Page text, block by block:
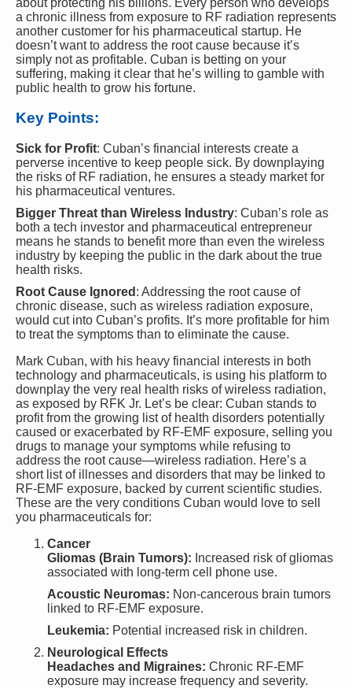
a chronic illness from exposure to RF radiation represents
another customer for his pharmaceutical startup. He
doesn’t want to address the root cause because it’s
simply not as profitable. Cuban is betting on your
suffering, making it clear that he’s willing to gamble with
public health to grow his fortune.
Key Points:
Sick for Profit: Cuban’s financial interests create a
perverse incentive to keep people sick. By downplaying
the risks of RF radiation, he ensures a steady market for
his pharmaceutical ventures.
Bigger Threat than Wireless Industry: Cuban’s role as
both a tech investor and pharmaceutical entrepreneur
means he stands to benefit more than even the wireless
industry by keeping the public in the dark about the true
health risks.
Root Cause Ignored : Addressing the root cause of
chronic disease, such as wireless radiation exposure,
would cut into Cuban’s profits. It’s more profitable for him
to treat the symptoms than to eliminate the cause.
Mark Cuban, with his heavy financial interests in both
technology and pharmaceuticals, is using his platform to
downplay the very real health risks of wireless radiation,
as exposed by RFK Jr. Let’s be clear: Cuban stands to
profit from the growing list of health disorders potentially
caused or exacerbated by RF-EMF exposure, selling you
drugs to manage your symptoms while refusing to
address the root cause—wireless radiation. Here’s a
short list of illnesses and disorders that may be linked to
RF-EMF exposure, backed by current scientific studies.
These are the very conditions Cuban would love to sell
you pharmaceuticals for:
Cancer
Gliomas (Brain Tumors): Increased risk of gliomas
associated with long-term cell phone use.
Acoustic Neuromas: Non-cancerous brain tumors
linked to RF-EMF exposure.
Leukemia: Potential increased risk in children.
Neurological Effects
Headaches and Migraines: Chronic RF-EMF
exposure may increase frequency and severity.